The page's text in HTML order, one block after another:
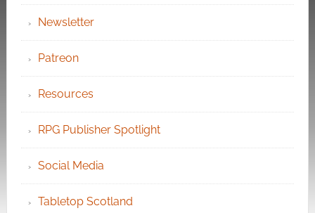
Newsletter
Patreon
Resources
RPG Publisher Spotlight
Social Media
Tabletop Scotland